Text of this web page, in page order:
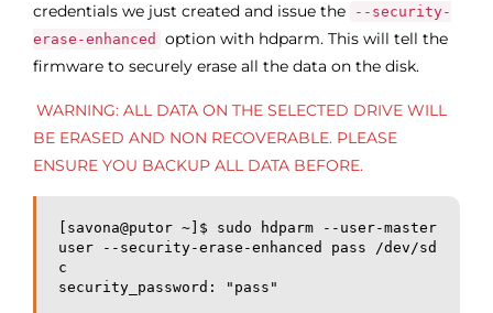
credentials we just created and issue the
--security-
erase-enhanced
option with hdparm. This will tell the
firmware to securely erase all the data on the disk.
WARNING: ALL DATA ON THE SELECTED DRIVE WILL
BE ERASED AND NON RECOVERABLE. PLEASE
ENSURE YOU BACKUP ALL DATA BEFORE.
[savona@putor ~]$ sudo hdparm --user-master
user --security-erase-enhanced pass /dev/sd
c
security_password: "pass"